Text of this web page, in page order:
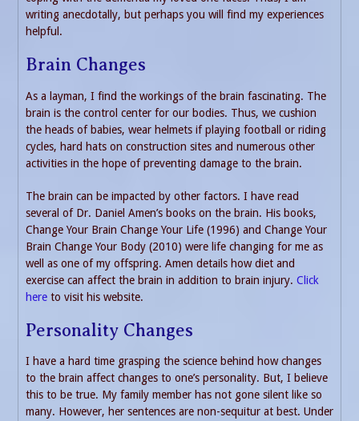
writing anecdotally, but perhaps you will find my experiences
helpful.
Brain Changes
As a layman, I find the workings of the brain fascinating. The
brain is the control center for our bodies. Thus, we cushion
the heads of babies, wear helmets if playing football or riding
cycles, hard hats on construction sites and numerous other
activities in the hope of preventing damage to the brain.
The brain can be impacted by other factors. I have read
several of Dr. Daniel Amen’s books on the brain. His books,
Change Your Brain Change Your Life (1996) and Change Your
Brain Change Your Body (2010) were life changing for me as
well as one of my offspring. Amen details how diet and
exercise can affect the brain in addition to brain injury. Click
here to visit his website.
Personality Changes
I have a hard time grasping the science behind how changes
to the brain affect changes to one’s personality. But, I believe
this to be true. My family member has not gone silent like so
many. However, her sentences are non-sequitur at best. Under